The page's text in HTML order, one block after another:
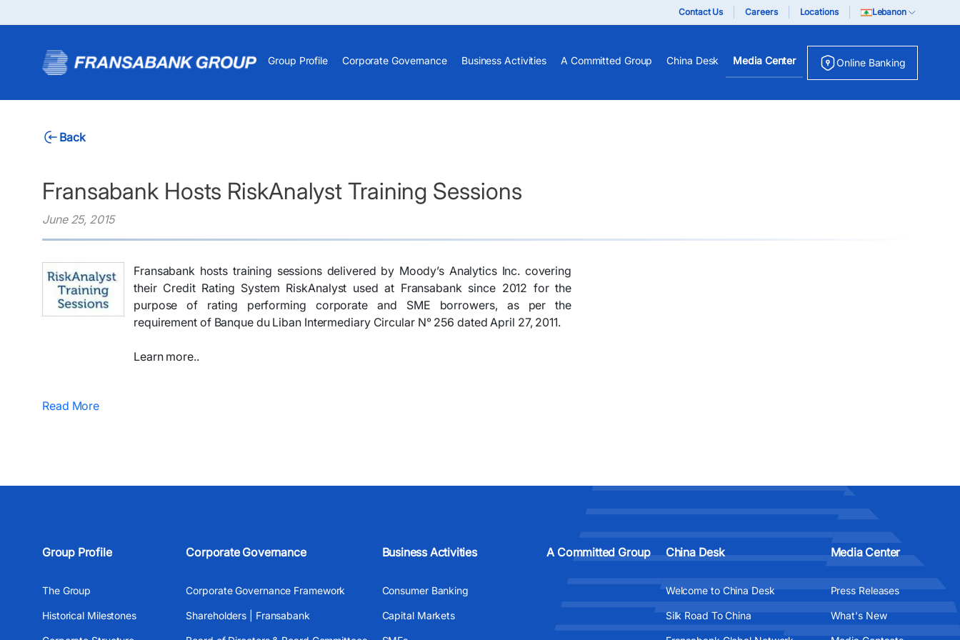
Contact Us Careers Locations Lebanon
Group Profile Corporate Governance Business Activities A Committed Group China Desk Media Center Online Banking
Back
Fransabank Hosts RiskAnalyst Training Sessions
June 25, 2015
Fransabank hosts training sessions delivered by Moody’s Analytics Inc. covering
their Credit Rating System RiskAnalyst used at Fransabank since 2012 for the
purpose of rating performing corporate and SME borrowers, as per the
requirement of Banque du Liban Intermediary Circular N° 256 dated April 27, 2011.
Learn more..
Read More
Group Profile
The Group
Historical Milestones
Corporate Governance
Corporate Governance Framework
Shareholders | Fransabank
Business Activities
Consumer Banking
Capital Markets
A Committed Group China Desk
Welcome to China Desk
Silk Road To China
Media Center
Press Releases
What's New